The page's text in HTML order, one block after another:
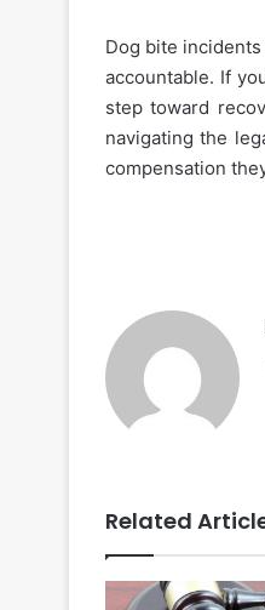
Dog bite
accountable. If
step toward
navigating the
compensation
Related